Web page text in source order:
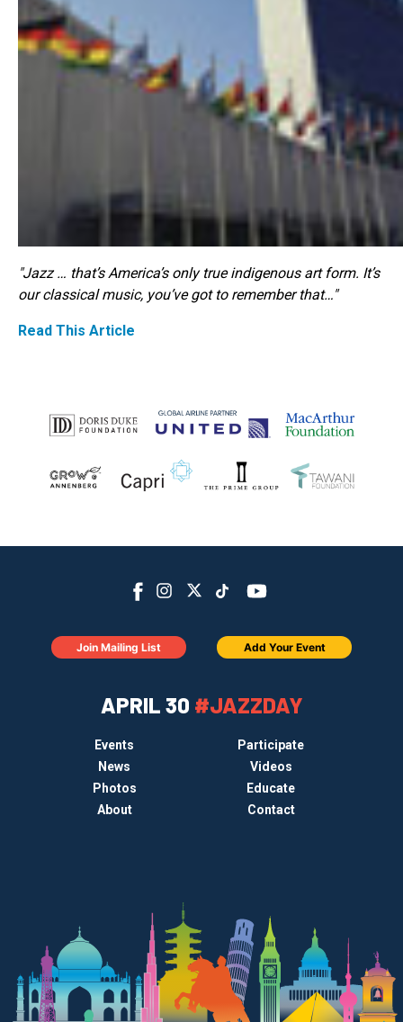
"Jazz … that’s America’s only true indigenous art form. It’s
our classical music, you’ve got to remember that…"
Read This Article
APRIL 30 #JAZZDAY
Events
Participate
News
Videos
Photos
Educate
About
Contact
Join Mailing List Add Your Event